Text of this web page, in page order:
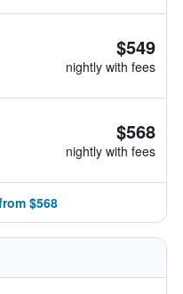
$549
nightly with fees
$568
nightly with fees
$568